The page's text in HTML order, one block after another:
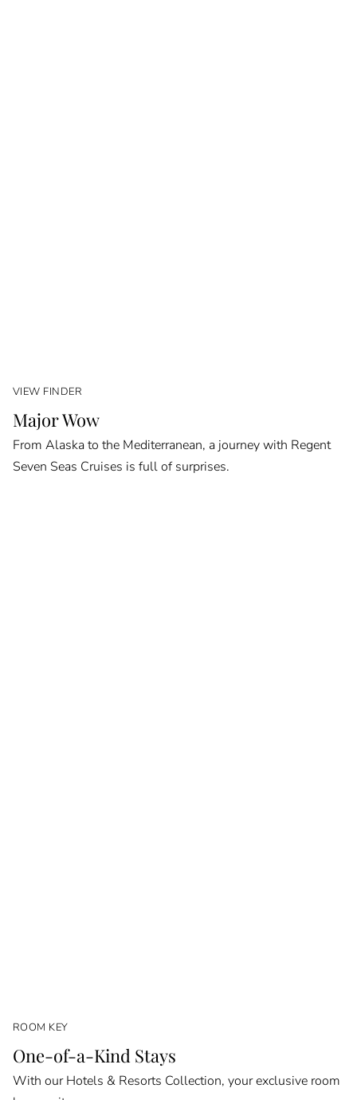
VIEW FINDER
Major Wow
From Alaska to the Mediterranean, a journey with Regent
Seven Seas Cruises is full of surprises.
ROOM KEY
One-of-a-Kind Stays
With our Hotels & Resorts Collection, your exclusive room